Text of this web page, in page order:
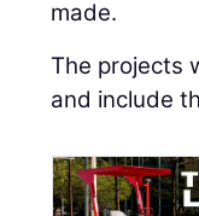
made.
The projects
and include